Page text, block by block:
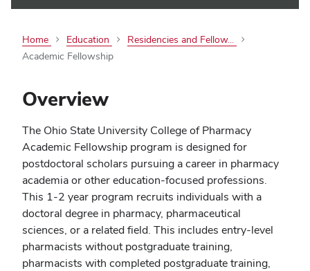
Home Education
Residencies and Fellow...
Academic Fellowship
Overview
The Ohio State University College of Pharmacy
Academic Fellowship program is designed for
postdoctoral scholars pursuing a career in pharmacy
academia or other education-focused professions.
This 1-2 year program recruits individuals with a
doctoral degree in pharmacy, pharmaceutical
sciences, or a related field. This includes entry-level
pharmacists without postgraduate training,
pharmacists with completed postgraduate training,